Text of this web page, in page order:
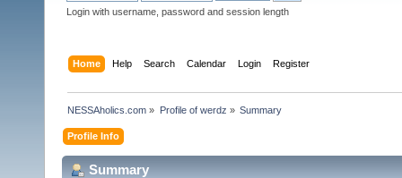
Login with username, password and session length
Home Help Search Calendar Login Register
NESSAholics.com » Profile of werdz » Summary
Profile Info
Summary